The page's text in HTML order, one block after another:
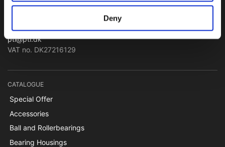
Deny
Papegøjevej 7, DK-6270 Tønder
+45 74782515
pti@pti.dk
VAT no. DK27216129
CATALOGUE
Special Offer
Accessories
Ball and Rollerbearings
Bearing Housings